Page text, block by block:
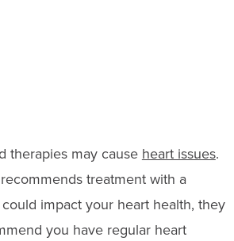
therapies may cause heart issues.
treatment with a
impact your heart health, they
you have regular heart